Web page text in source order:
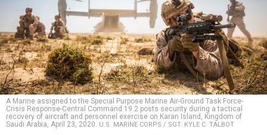
A Marine assigned to the Special Purpose Marine Air-Ground Task Force-
Crisis Response-Central Command 19.2 posts security during a tactical
recovery of aircraft and personnel exercise on Karan Island, Kingdom of
Saudi Arabia, April 23, 2020. U.S. MARINE CORPS / SGT. KYLE C. TALBOT